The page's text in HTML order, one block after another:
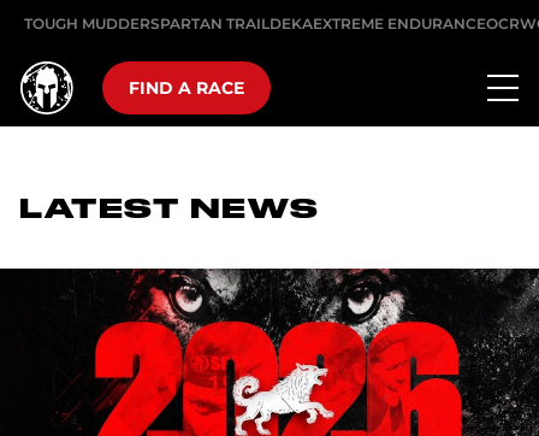
TOUGH MUDDERSPARTAN TRAILDEKAEXTREME ENDURANCE
FIND A RACE
LATEST NEWS